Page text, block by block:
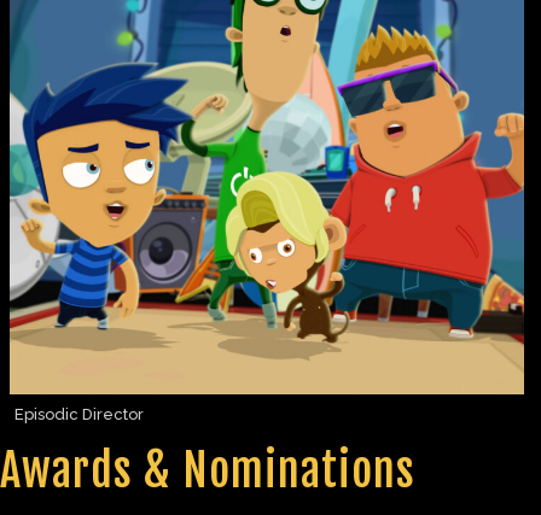
Episodic Director
Awards & Nominations